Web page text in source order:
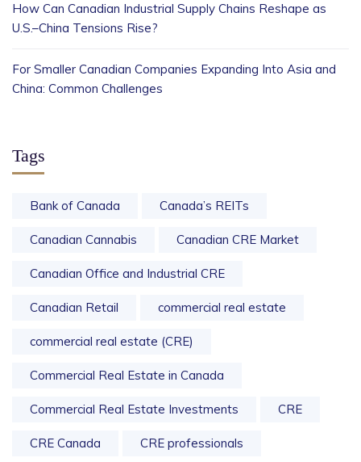
How Can Canadian Industrial Supply Chains Reshape as
U.S.–China Tensions Rise?
For Smaller Canadian Companies Expanding Into Asia and
China: Common Challenges
Tags
Bank of Canada Canada’s REITs
Canadian Cannabis Canadian CRE Market
Canadian Office and Industrial CRE
Canadian Retail commercial real estate
commercial real estate (CRE)
Commercial Real Estate in Canada
Commercial Real Estate Investments CRE
CRE Canada CRE professionals